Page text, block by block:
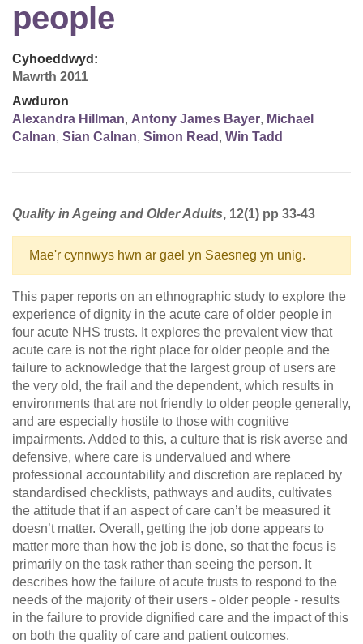
people
Cyhoeddwyd:
Mawrth 2011
Awduron
Alexandra Hillman, Antony James Bayer, Michael
Calnan, Sian Calnan, Simon Read , Win Tadd
Quality in Ageing and Older Adults, 12(1) pp 33-43
Mae'r cynnwys hwn ar gael yn Saesneg yn unig.
This paper reports on an ethnographic study to explore the
experience of dignity in the acute care of older people in
four acute NHS trusts. It explores the prevalent view that
acute care is not the right place for older people and the
failure to acknowledge that the largest group of users are
the very old, the frail and the dependent, which results in
environments that are not friendly to older people generally,
and are especially hostile to those with cognitive
impairments. Added to this, a culture that is risk averse and
defensive, where care is undervalued and where
professional accountability and discretion are replaced by
standardised checklists, pathways and audits, cultivates
the attitude that if an aspect of care can’t be measured it
doesn’t matter. Overall, getting the job done appears to
matter more than how the job is done, so that the focus is
primarily on the task rather than seeing the person. It
describes how the failure of acute trusts to respond to the
needs of the majority of their users ‐ older people ‐ results
in the failure to provide dignified care and the impact of this
on both the quality of care and patient outcomes.